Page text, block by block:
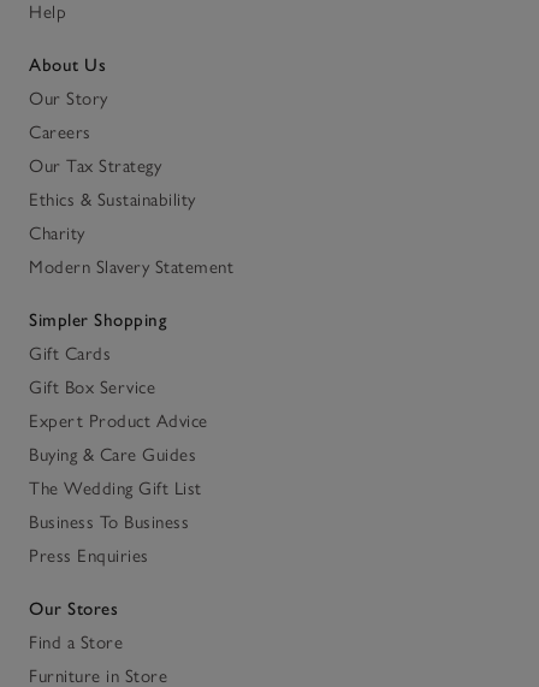
Help
About Us
Our Story
Careers
Our Tax Strategy
Ethics & Sustainability
Charity
Modern Slavery Statement
Simpler Shopping
Gift Cards
Gift Box Service
Expert Product Advice
Buying & Care Guides
The Wedding Gift List
Business To Business
Press Enquiries
Our Stores
Find a Store
Furniture in Store